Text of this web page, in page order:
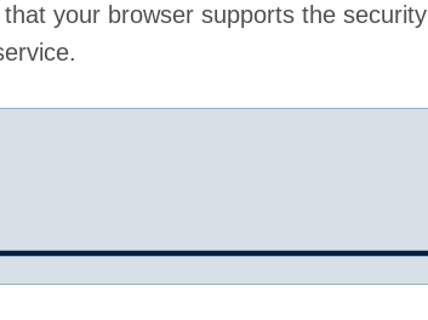
your browser supports the security